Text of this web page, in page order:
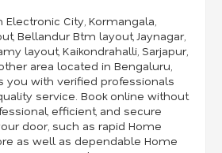
City, Kormangala,
Bellandur Btm layout, Jaynagar,
layout, Kaikondrahalli, Sarjapur,
area located in Bengaluru,
you with verified professionals
service. Book online without
efficient, and secure
door, such as rapid Home
as well as dependable Home